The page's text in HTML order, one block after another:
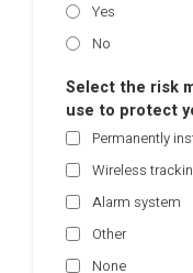
Yes
No
Select the risk
use to protect
Permanently
Wireless
Alarm system
Other
None